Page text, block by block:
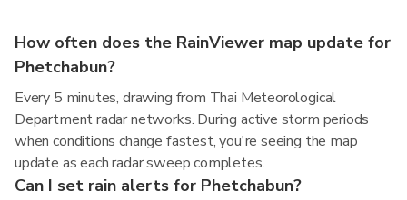
How often does the RainViewer map update for
Phetchabun?
Every 5 minutes, drawing from Thai Meteorological
Department radar networks. During active storm periods
when conditions change fastest, you're seeing the map
update as each radar sweep completes.
Can I set rain alerts for Phetchabun?